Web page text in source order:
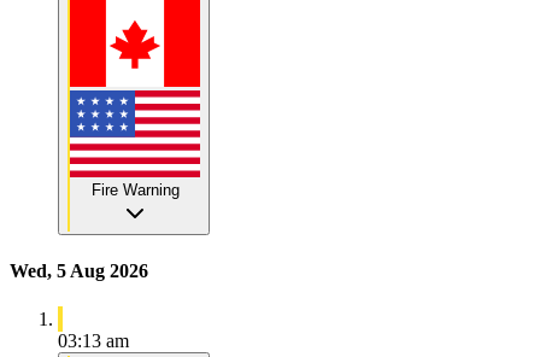
Fire Warning
Wed, 5 Aug 2026
03:13 am